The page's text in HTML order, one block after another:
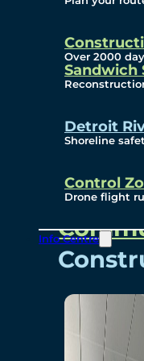
Over 2000
Sandwich
Detroit
Shoreline
Control
Drone flight
Info Centre